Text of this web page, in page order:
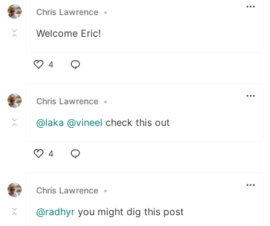
Chris Lawrence •
Welcome Eric!
4
Chris Lawrence •
@laka @vineel check this out
4
Chris Lawrence •
@radhyr you might dig this post